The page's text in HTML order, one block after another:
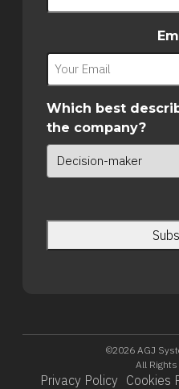
Which best
the company?
©2026 AGJ
All Rights
Privacy Policy Cookies